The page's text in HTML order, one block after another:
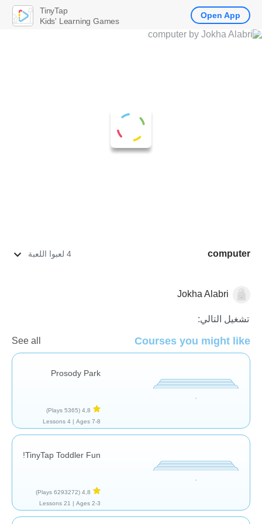
computer 4 لعبوا اللعبة
تقييم Jokha Alabri
تشغيل التالي:
Courses you might like
See all
Prosody Park
4,8
(5365 Plays)
Ages 7-8 |
4 Lessons
TinyTap Toddler Fun!
4,8
(6293272 Plays)
Ages 2-3 |
21 Lessons
TinyTap
Kids' Learning Games
Open App